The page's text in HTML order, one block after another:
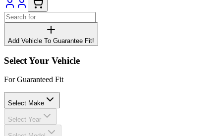
Add Vehicle To Guarantee Fit!
Select Your Vehicle
For Guaranteed Fit
Select Make
Select Year